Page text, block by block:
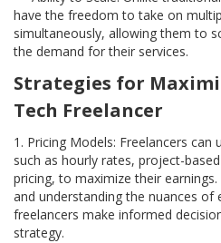
have the freedom to take on
simultaneously, allowing them to
the demand for their services.
Strategies for
Tech Freelancer
Pricing Models: Freelancers can
such as hourly rates, project-
pricing, to maximize their
and understanding the nuances of
freelancers make informed
strategy.